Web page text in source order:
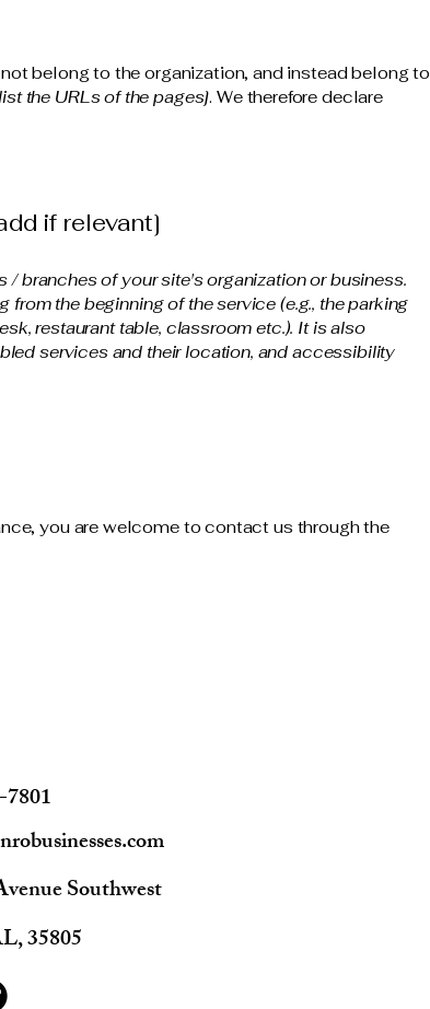
belong to the organization, and instead belong to
the URLs of the pages]. We therefore declare
if relevant]
branches of your site's organization or business.
the beginning of the service (e.g., the parking
restaurant table, classroom etc.). It is also
services and their location, and accessibility
you are welcome to contact us through the
Southwest
35805